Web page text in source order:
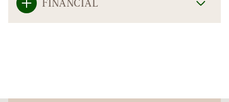
FINANCIAL